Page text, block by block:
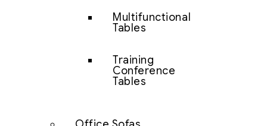
Multifunctional
Tables
Training
Conference
Tables